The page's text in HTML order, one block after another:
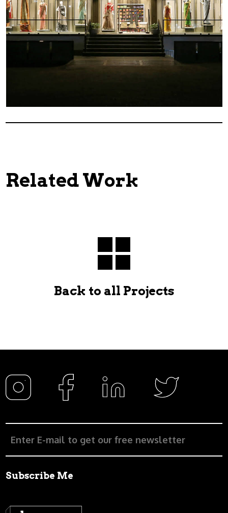
Related Work
Back to all Projects
Subscribe Me